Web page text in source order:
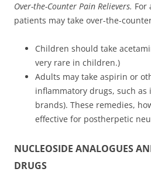
Over-the-Counter Pain Relievers. For
patients may take over-the-
Children should take
very rare in children.)
Adults may take aspirin or
inflammatory drugs, such
brands). These remedies,
effective for postherpetic
NUCLEOSIDE ANALOGUES
DRUGS